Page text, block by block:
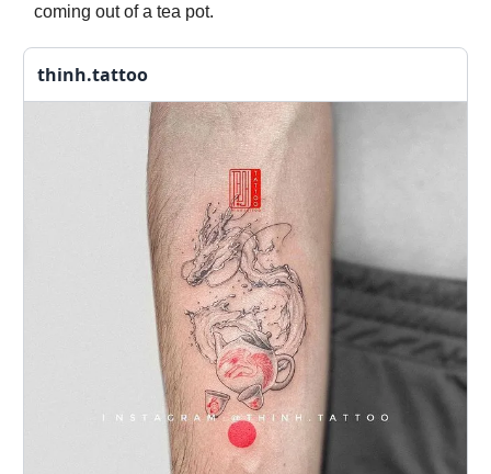
coming out of a tea pot.
thinh.tattoo